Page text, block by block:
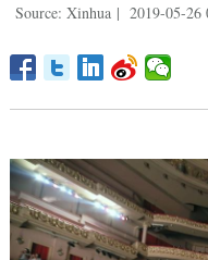
Source: Xinhua | 2019-05-26